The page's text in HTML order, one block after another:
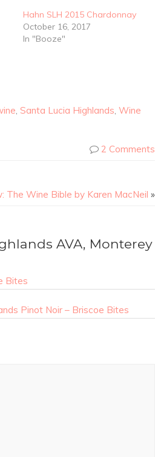
Hahn SLH 2015 Chardonnay
October 16, 2017
In "Booze"
Santa Lucia Highlands Wine
2 Comments
The Wine Bible by Karen MacNeil »
AVA, Monterey
Bites
Pinot Noir – Briscoe Bites